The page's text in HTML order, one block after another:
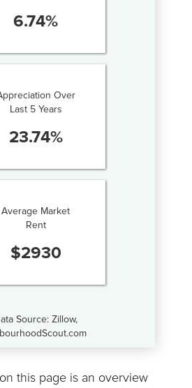
6.74%
Over
Last 5 Years
23.74%
Average Market
Rent
$2930
Source: Zillow,
this page is an overview